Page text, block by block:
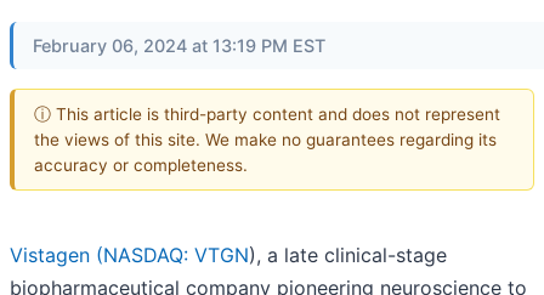
February 06, 2024 at 13:19 PM EST
ⓘ This article is third-party content and does not represent
the views of this site. We make no guarantees regarding its
accuracy or completeness.
Vistagen (NASDAQ: VTGN), a late clinical-stage
biopharmaceutical company pioneering neuroscience to